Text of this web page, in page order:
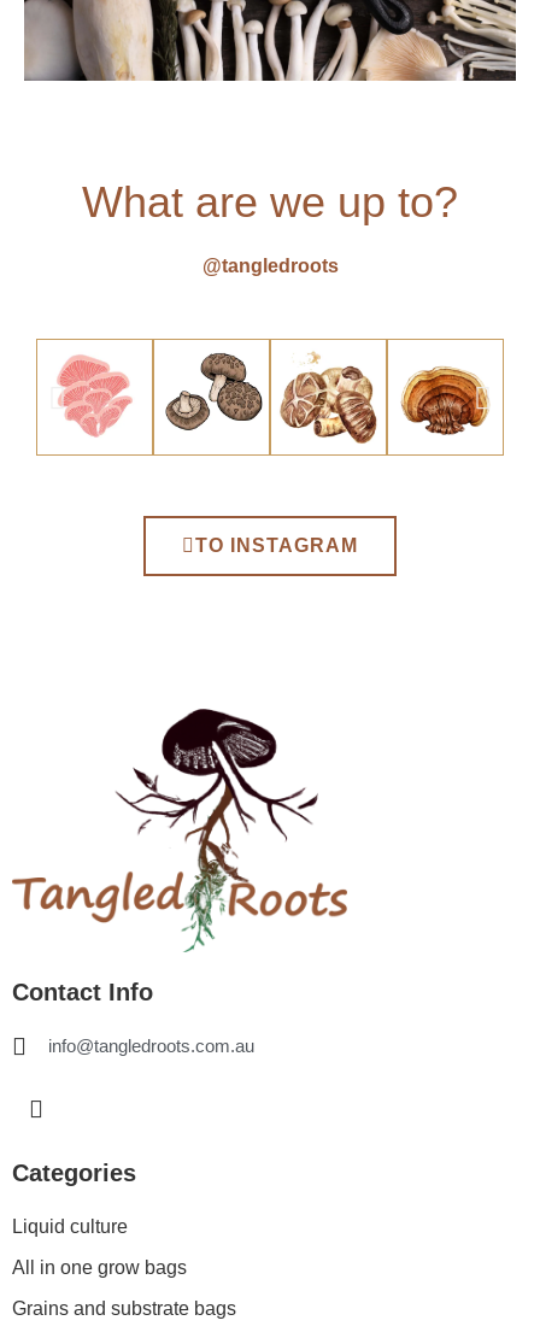
What are we up to?
@tangledroots
TO INSTAGRAM
Contact Info
info@tangledroots.com.au
I
n
t
g
r
a
Categories
Liquid culture
All in one grow bags
Grains and substrate bags